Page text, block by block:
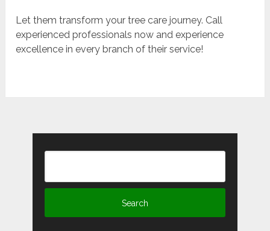
Let them transform your tree care journey. Call
experienced professionals now and experience
excellence in every branch of their service!